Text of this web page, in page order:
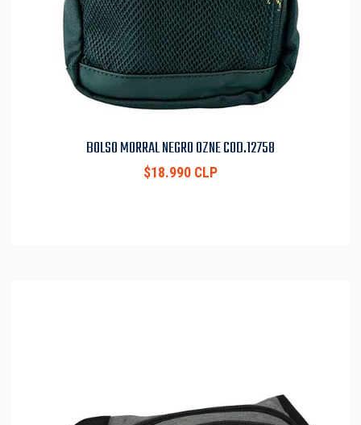
BOLSO MORRAL NEGRO OZNE COD.12758
$18.990 CLP